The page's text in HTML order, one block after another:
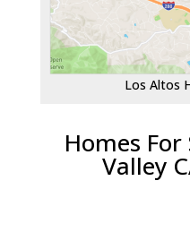
Los Altos
Homes For
Valley